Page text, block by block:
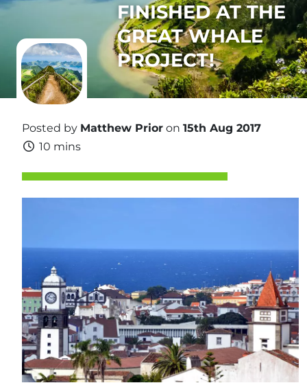
FINISHED AT THE
GREAT WHALE
PROJECT!
Posted by Matthew Prior on 15th Aug 2017
10 mins